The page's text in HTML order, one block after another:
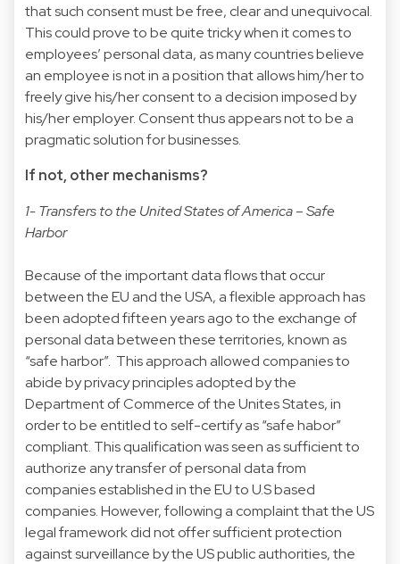
that such consent must be free, clear and unequivocal.
This could prove to be quite tricky when it comes to
employees’ personal data, as many countries believe
an employee is not in a position that allows him/her to
freely give his/her consent to a decision imposed by
his/her employer. Consent thus appears not to be a
pragmatic solution for businesses.
If not, other mechanisms?
1- Transfers to the United States of America – Safe
Harbor
Because of the important data flows that occur
between the EU and the USA, a flexible approach has
been adopted fifteen years ago to the exchange of
personal data between these territories, known as
“safe harbor”. This approach allowed companies to
abide by privacy principles adopted by the
Department of Commerce of the Unites States, in
order to be entitled to self-certify as “safe habor”
compliant. This qualification was seen as sufficient to
authorize any transfer of personal data from
companies established in the EU to U.S based
companies. However, following a complaint that the US
legal framework did not offer sufficient protection
against surveillance by the US public authorities, the